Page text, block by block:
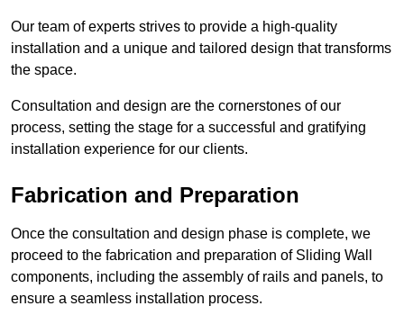
Our team of experts strives to provide a high-quality
installation and a unique and tailored design that transforms
the space.
Consultation and design are the cornerstones of our
process, setting the stage for a successful and gratifying
installation experience for our clients.
Fabrication and Preparation
Once the consultation and design phase is complete, we
proceed to the fabrication and preparation of Sliding Wall
components, including the assembly of rails and panels, to
ensure a seamless installation process.